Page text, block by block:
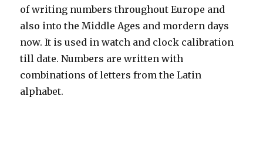
of writing numbers throughout Europe and
also into the Middle Ages and mordern days
now. It is used in watch and clock calibration
till date. Numbers are written with
combinations of letters from the Latin
alphabet.